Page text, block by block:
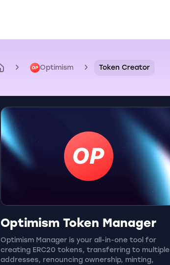
Optimism Token Creator
Optimism Token Manager
Optimism Manager is your all-in-one tool for
creating ERC20 tokens, transferring to multiple
addresses, renouncing ownership, minting,